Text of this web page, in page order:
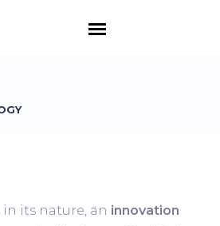
in its nature, an innovation